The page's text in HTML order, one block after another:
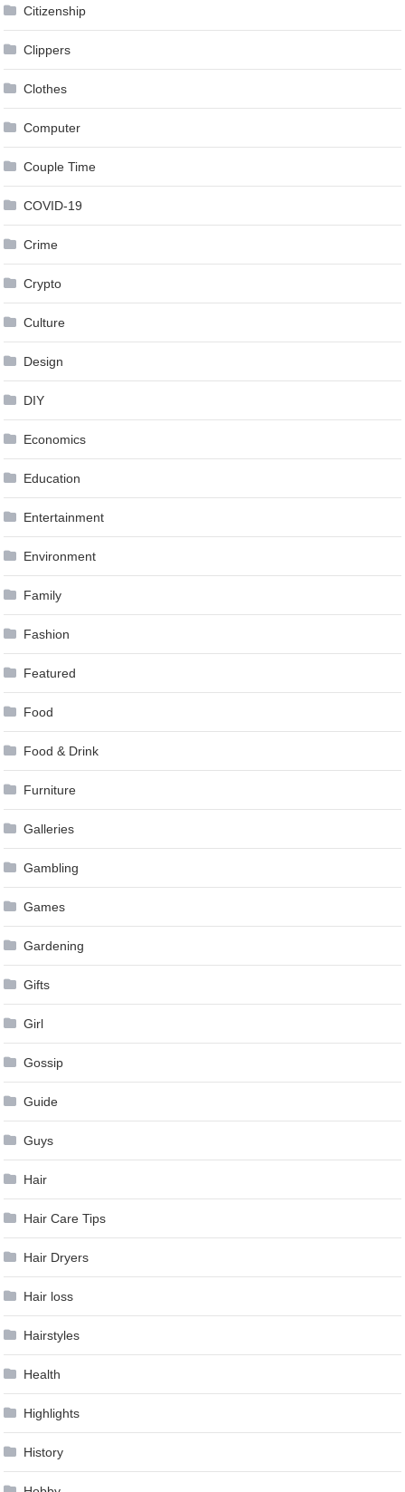
Citizenship
Clippers
Clothes
Computer
Couple Time
COVID-19
Crime
Crypto
Culture
Design
DIY
Economics
Education
Entertainment
Environment
Family
Fashion
Featured
Food
Food & Drink
Furniture
Galleries
Gambling
Games
Gardening
Gifts
Girl
Gossip
Guide
Guys
Hair
Hair Care Tips
Hair Dryers
Hair loss
Hairstyles
Health
Highlights
History